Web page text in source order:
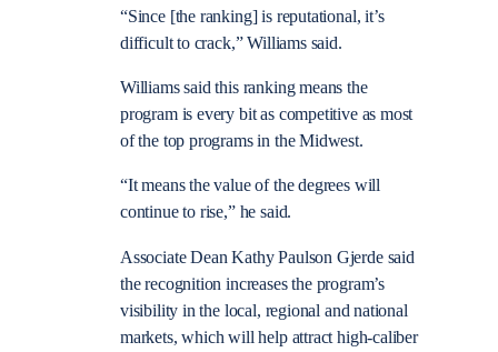
“Since [the ranking] is reputational, it’s
difficult to crack,” Williams said.
Williams said this ranking means the
program is every bit as competitive as most
of the top programs in the Midwest.
“It means the value of the degrees will
continue to rise,” he said.
Associate Dean Kathy Paulson Gjerde said
the recognition increases the program’s
visibility in the local, regional and national
markets, which will help attract high-caliber